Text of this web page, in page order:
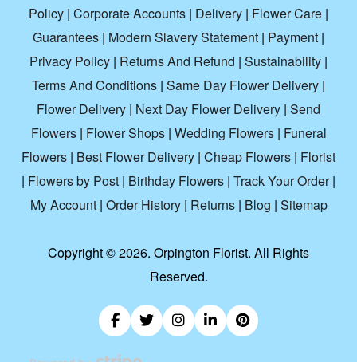
Policy | Corporate Accounts | Delivery | Flower Care |
Guarantees | Modern Slavery Statement | Payment |
Privacy Policy | Returns And Refund | Sustainability |
Terms And Conditions | Same Day Flower Delivery |
Flower Delivery | Next Day Flower Delivery | Send
Flowers| Flower Shops| Wedding Flowers| Funeral
Flowers | Best Flower Delivery | Cheap Flowers | Florist
| Flowers by Post | Birthday Flowers | Track Your Order|
My Account| Order History| Returns| Blog | Sitemap
Copyright ©2026. Orpington Florist. All Rights
Reserved.